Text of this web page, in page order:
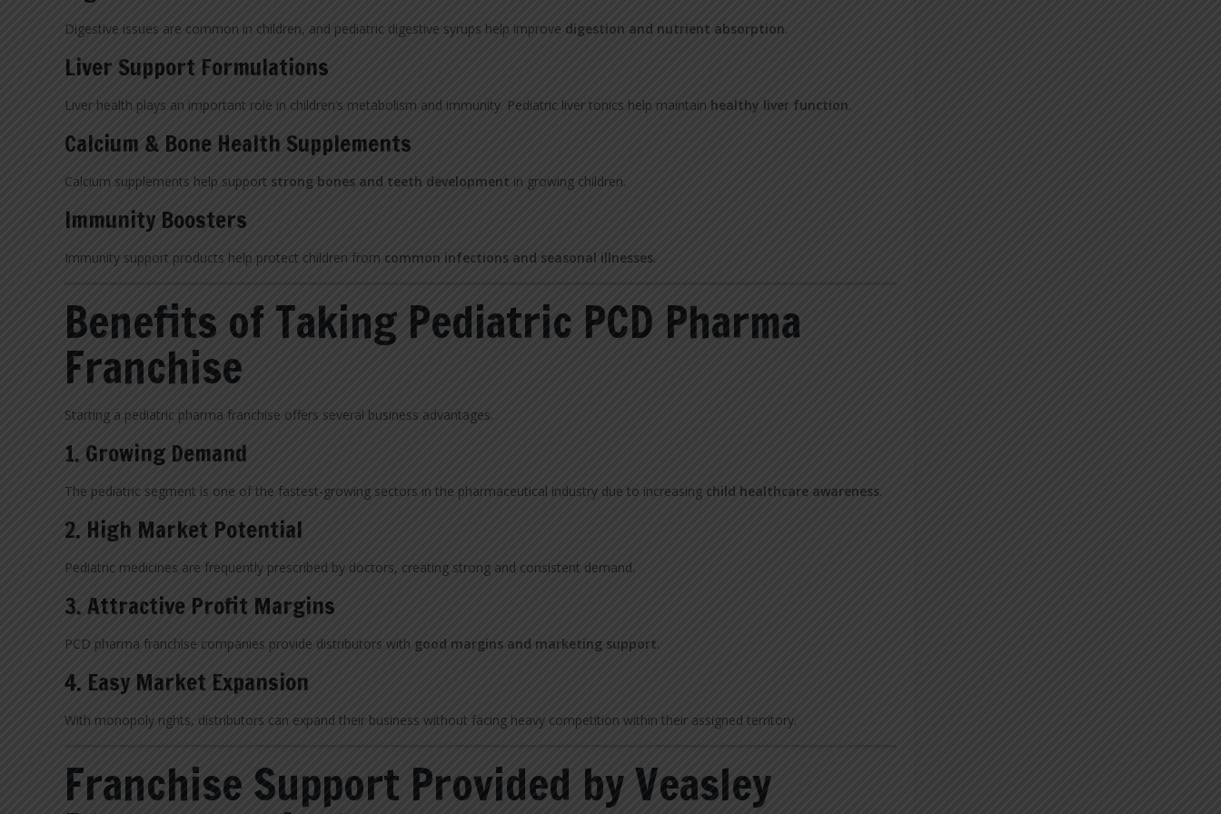
Digestive issues are common in children, and pediatric digestive syrups help improve digestion and nutrient absorption.
Liver Support Formulations
Liver health plays an important role in children’s metabolism and immunity. Pediatric liver tonics help maintain healthy liver function.
Calcium & Bone Health Supplements
Calcium supplements help support strong bones and teeth development in growing children.
Immunity Boosters
Immunity support products help protect children from common infections and seasonal illnesses.
Benefits of Taking Pediatric PCD Pharma
Franchise
Starting a pediatric pharma franchise offers several business advantages.
1. Growing Demand
The pediatric segment is one of the fastest-growing sectors in the pharmaceutical industry due to increasing child healthcare awareness.
2. High Market Potential
Pediatric medicines are frequently prescribed by doctors, creating strong and consistent demand.
3. Attractive Profit Margins
PCD pharma franchise companies provide distributors with good margins and marketing support.
4. Easy Market Expansion
With monopoly rights, distributors can expand their business without facing heavy competition within their assigned territory.
Franchise Support Provided by Veasley